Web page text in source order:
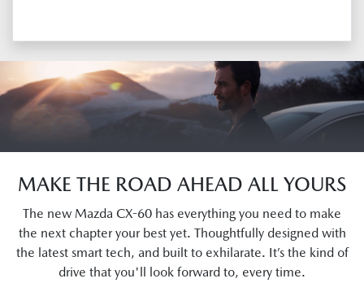
MAKE THE ROAD AHEAD ALL YOURS
The new Mazda CX-60 has everything you need to make
the next chapter your best yet. Thoughtfully designed with
the latest smart tech, and built to exhilarate. It’s the kind of
drive that you'll look forward to, every time.